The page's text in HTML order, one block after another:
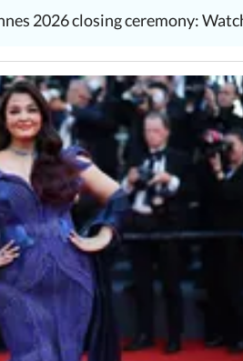
2026 closing ceremony: